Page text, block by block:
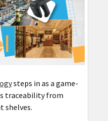
steps in as a game-
traceability from
shelves.